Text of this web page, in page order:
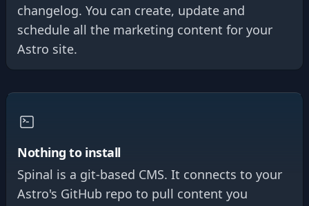
changelog. You can create, update and
schedule all the marketing content for your
Astro site.
Nothing to install
Spinal is a git-based CMS. It connects to your
Astro's GitHub repo to pull content you